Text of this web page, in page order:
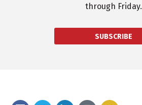
through Friday.
SUBSCRIBE